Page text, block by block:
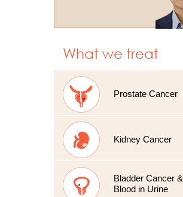
What we treat
Prostate Cancer
Kidney Cancer
Bladder Cancer &
Blood in Urine